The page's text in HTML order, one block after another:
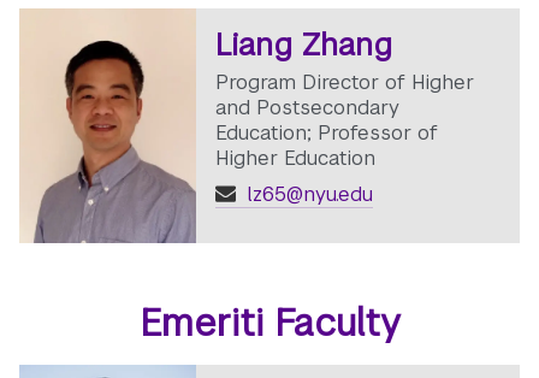
Liang Zhang
Program Director of Higher
and Postsecondary
Education; Professor of
Higher Education
lz65@nyu.edu
Emeriti Faculty